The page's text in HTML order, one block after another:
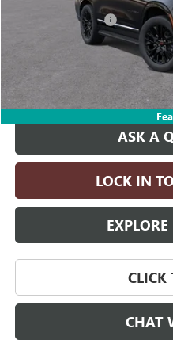
Documentation Fee
Computerized Vehicle
LITHIA YUKON/
ASK A
LOCK IN
CLICK
CHAT